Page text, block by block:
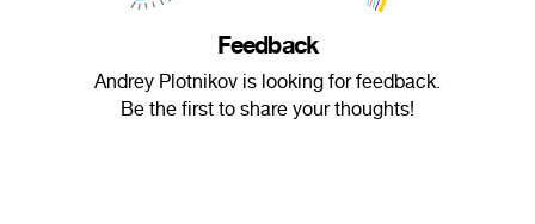
Feedback
Andrey Plotnikov is looking for feedback.
Be the first to share your thoughts!